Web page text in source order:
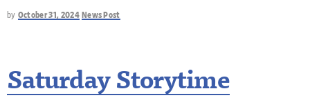
by October 31, 2024 News Post
Saturday Storytime